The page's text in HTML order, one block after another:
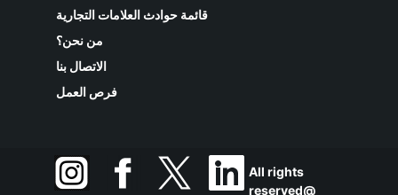
قائمة حوادث العلامات التجارية
من نحن؟
الاتصال بنا
فرص العمل
All rights
reserved@